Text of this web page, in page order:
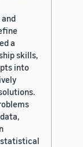
a
skills,
into
statistical